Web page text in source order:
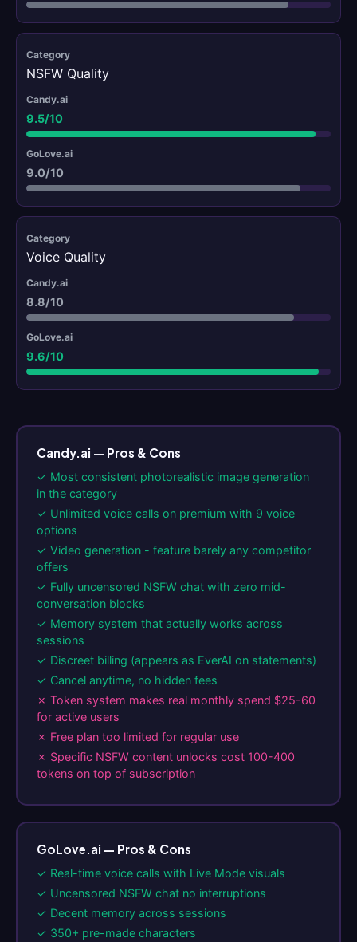
NSFW Quality
9.5/10
9.0/10
Voice Quality
8.8/10
9.6/10
Candy.ai — Pros & Cons
✓ Most consistent photorealistic image generation
in the category
✓ Unlimited voice calls on premium with 9 voice
options
✓ Video generation - feature barely any competitor
offers
✓ Fully uncensored NSFW chat with zero mid-
conversation blocks
✓ Memory system that actually works across
sessions
✓ Discreet billing (appears as EverAI on statements)
✓ Cancel anytime, no hidden fees
✗ Token system makes real monthly spend $25-60
for active users
✗ Free plan too limited for regular use
✗ Specific NSFW content unlocks cost 100-400
tokens on top of subscription
GoLove.ai — Pros & Cons
✓ Real-time voice calls with Live Mode visuals
✓ Uncensored NSFW chat no interruptions
✓ Decent memory across sessions
✓ 350+ pre-made characters